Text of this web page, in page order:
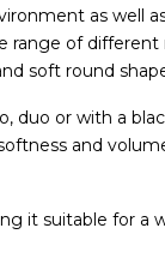
as well
range of
soft round
duo or with a
and
it suitable for a